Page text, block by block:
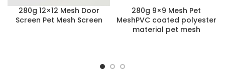
280g 12×12 Mesh Door
Screen Pet Mesh Screen
280g 9×9 Mesh Pet
MeshPVC coated polyester
material pet mesh